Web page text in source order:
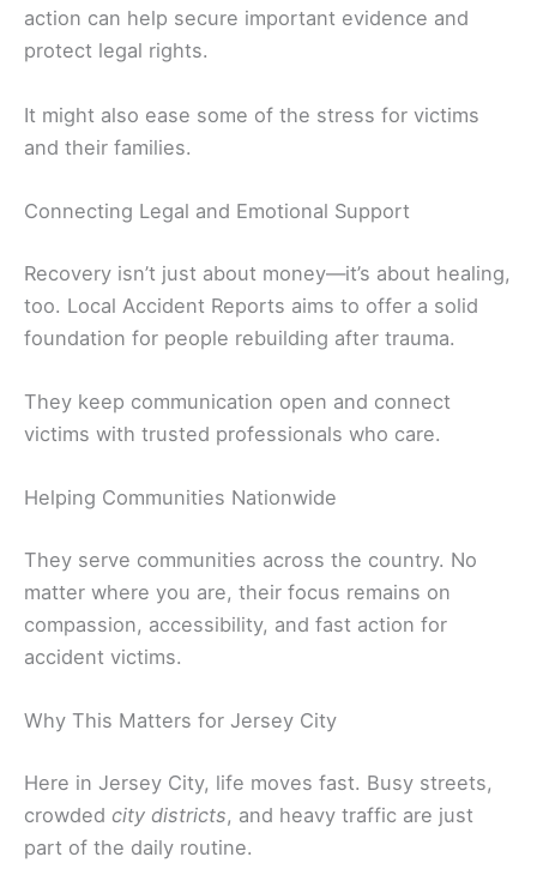
action can help secure important evidence and
protect legal rights.
It might also ease some of the stress for victims
and their families.
Connecting Legal and Emotional Support
Recovery isn’t just about money—it’s about healing,
too. Local Accident Reports aims to offer a solid
foundation for people rebuilding after trauma.
They keep communication open and connect
victims with trusted professionals who care.
Helping Communities Nationwide
They serve communities across the country. No
matter where you are, their focus remains on
compassion, accessibility, and fast action for
accident victims.
Why This Matters for Jersey City
Here in Jersey City, life moves fast. Busy streets,
crowded city districts, and heavy traffic are just
part of the daily routine.